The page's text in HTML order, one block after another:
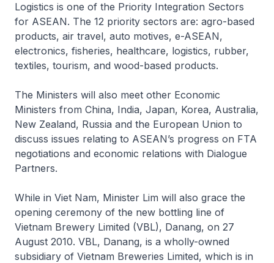
Logistics is one of the Priority Integration Sectors
for ASEAN. The 12 priority sectors are: agro-based
products, air travel, auto motives, e-ASEAN,
electronics, fisheries, healthcare, logistics, rubber,
textiles, tourism, and wood-based products.
The Ministers will also meet other Economic
Ministers from China, India, Japan, Korea, Australia,
New Zealand, Russia and the European Union to
discuss issues relating to ASEAN’s progress on FTA
negotiations and economic relations with Dialogue
Partners.
While in Viet Nam, Minister Lim will also grace the
opening ceremony of the new bottling line of
Vietnam Brewery Limited (VBL), Danang, on 27
August 2010. VBL, Danang, is a wholly-owned
subsidiary of Vietnam Breweries Limited, which is in